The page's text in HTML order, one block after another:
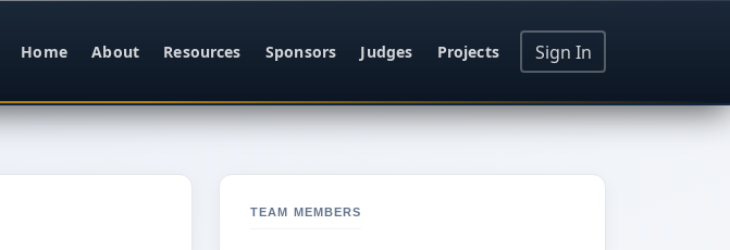
Home About Resources Sponsors Judges Projects Sign In
TEAM MEMBERS